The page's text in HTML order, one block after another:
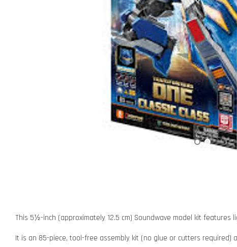
This 5½-inch (approximately 12.5 cm) Soundwave model kit
It is an 85-piece, tool-free assembly kit (no glue or cutters required)